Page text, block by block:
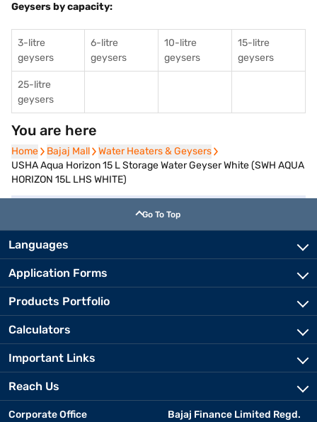
Geysers by capacity:
3-litre
geysers
6-litre
geysers
10-litre
geysers
15-litre
geysers
25-litre
geysers
You are here
Home
Home Bajaj Mall
Bajaj Mall Water Heaters & Geysers
Water Heaters & Geysers
USHA Aqua Horizon 15 L Storage Water Geyser White (SWH AQUA
HORIZON 15L LHS WHITE)
Go To Top
Languages
Application Forms
Products Portfolio
Calculators
Important Links
Reach Us
Corporate Office
Bajaj Finance Limited Regd.